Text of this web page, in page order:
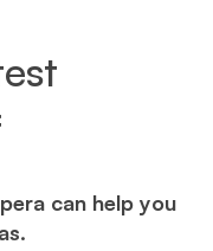
can help you